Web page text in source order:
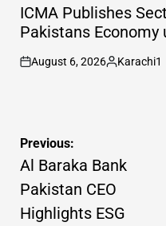
INICMA Publishes
Pakistans Economy
on
August 6, 2026
Posted
Karachi1
Post
navigation
Previous:
Al Baraka Bank
Pakistan CEO
Highlights ESG